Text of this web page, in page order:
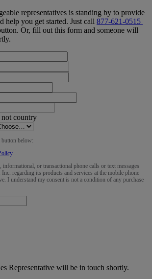
representatives is standing by to provide
help you get started. Just call 877-621-0515
. Or, fill out this form and someone will
not country
button below:
.
informational, or transactional phone calls or text messages
regarding its products and services at the mobile phone
I understand my consent is not a condition of any purchase
Representative will be in touch shortly.